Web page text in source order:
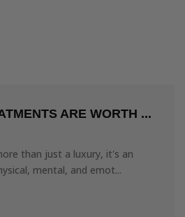
ARE WORTH ...
than just a luxury, it's an
mental, and emot...